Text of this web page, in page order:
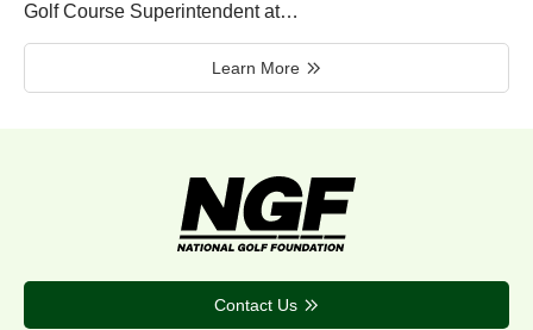
Golf Course Superintendent at…
Learn More
Contact Us